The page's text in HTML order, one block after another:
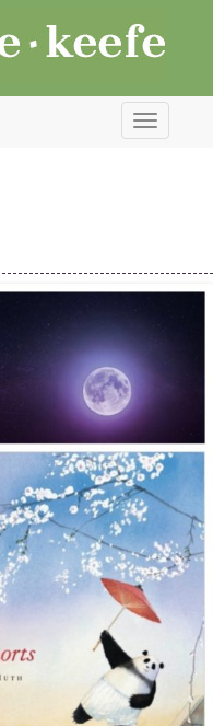
Toggle